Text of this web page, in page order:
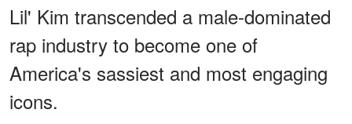
Lil' Kim transcended a male-dominated
rap industry to become one of
America's sassiest and most engaging
icons.